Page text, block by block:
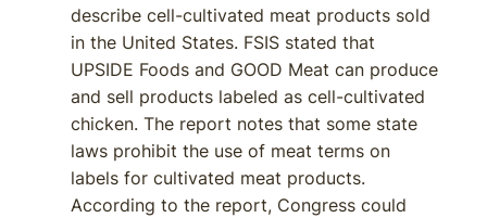
describe cell-cultivated meat products sold
in the United States. FSIS stated that
UPSIDE Foods and GOOD Meat can produce
and sell products labeled as cell-cultivated
chicken. The report notes that some state
laws prohibit the use of meat terms on
labels for cultivated meat products.
According to the report, Congress could